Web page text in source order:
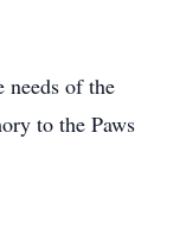
needs of the
to the Paws